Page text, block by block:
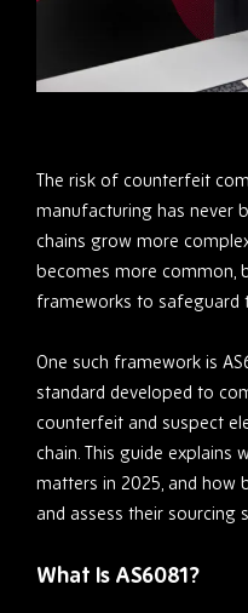
The risk of counterfeit
manufacturing has never
chains grow more
becomes more common,
frameworks to safeguard
One such framework is
standard developed to
counterfeit and suspect
chain. This guide explains
matters in 2025, and how
and assess their sourcing
What Is AS6081?